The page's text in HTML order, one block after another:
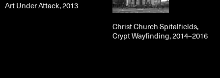
Art Under Attack, 2013
Christ Church Spitalfields,
Crypt Wayfinding, 2014–2016